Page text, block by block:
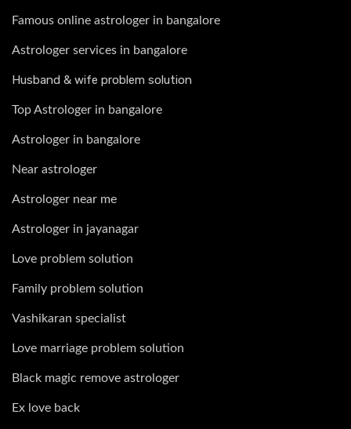
Famous online astrologer in bangalore
Astrologer services in bangalore
Husband & wife problem solution
Top Astrologer in bangalore
Astrologer in bangalore
Near astrologer
Astrologer near me
Astrologer in jayanagar
Love problem solution
Family problem solution
Vashikaran specialist
Love marriage problem solution
Black magic remove astrologer
Ex love back